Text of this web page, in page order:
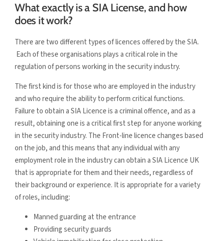
What exactly is a SIA License, and how
does it work?
There are two different types of licences offered by the SIA.
Each of these organisations plays a critical role in the
regulation of persons working in the security industry.
The first kind is for those who are employed in the industry
and who require the ability to perform critical functions.
Failure to obtain a SIA Licence is a criminal offence, and as a
result, obtaining one is a critical first step for anyone working
in the security industry. The Front-line licence changes based
on the job, and this means that any individual with any
employment role in the industry can obtain a SIA Licence UK
that is appropriate for them and their needs, regardless of
their background or experience. It is appropriate for a variety
of roles, including:
Manned guarding at the entrance
Providing security guards